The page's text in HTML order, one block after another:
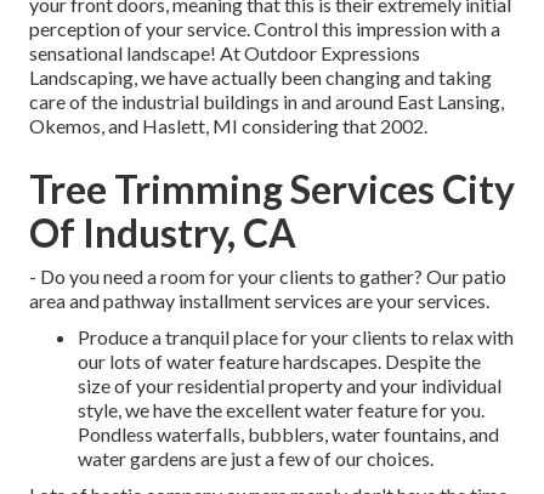
perception of your service. Control this impression with a
sensational landscape! At Outdoor Expressions
Landscaping, we have actually been changing and taking
care of the industrial buildings in and around East Lansing,
Okemos, and Haslett, MI considering that 2002.
Tree Trimming Services City
Of Industry, CA
- Do you need a room for your clients to gather? Our patio
area and pathway installment services are your services.
Produce a tranquil place for your clients to relax with
our lots of water feature hardscapes. Despite the
size of your residential property and your individual
style, we have the excellent water feature for you.
Pondless waterfalls, bubblers, water fountains, and
water gardens are just a few of our choices.